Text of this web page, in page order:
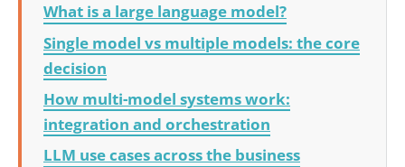
What is a large language model?
Single model vs multiple models: the core
decision
How multi-model systems work:
integration and orchestration
LLM use cases across the business